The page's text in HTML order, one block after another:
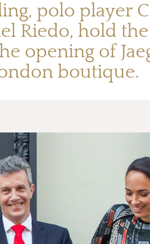
polo player
Riedo, hold
opening of
boutique.